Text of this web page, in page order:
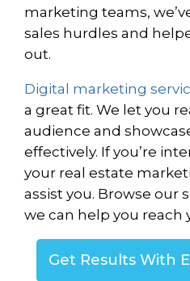
marketing teams,
sales hurdles and
out.
Digital marketing
a great fit. We let you
audience and
effectively. If you’re
your real estate
assist you. Browse our
we can help you reach
Get Results With